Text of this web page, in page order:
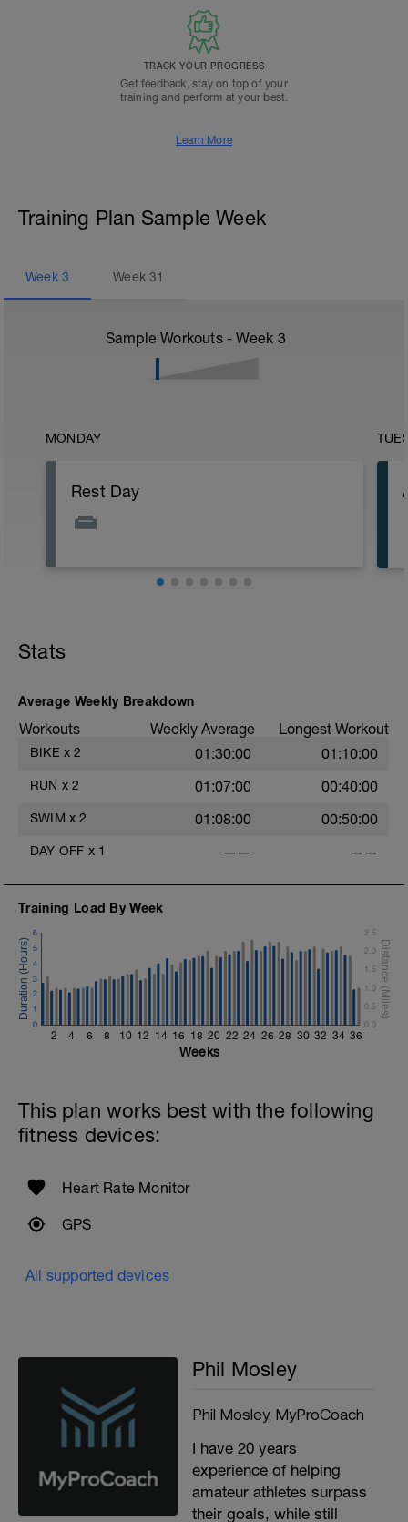
TRACK YOUR PROGRESS
Get feedback, stay on top of your
training and perform at your best.
Learn More
Training Plan Sample Week
Week 3 Week31
Sample Workouts - Week 3
MONDAY
Rest Day
Stats
Average Weekly Breakdown
Workouts Weekly Average Longest Workout
BIKE x 2 01:30:00 01:10:00
RUN x 2 01:07:00 00:40:00
SWIM x 2 01:08:00 00:50:00
DAY OFF x 1 —— ——
Training Load By Week
2 4 6 8 10 12 14 16 18 20 22 24 26 28 30 32 34 36
0
1
2
3
4
5
6
0.0
0.5
1.0
1.5
2.0
2.5
Weeks
This plan works best with the following
fitness devices:
Heart Rate Monitor
GPS
All supported devices
Phil Mosley
Phil Mosley, MyProCoach
I have 20 years
experience of helping
amateur athletes surpass
their goals, while still